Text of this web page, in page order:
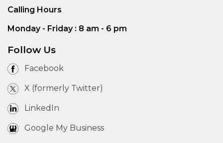
Calling Hours
Monday - Friday : 8 am - 6 pm
Follow Us
Facebook
X (formerly Twitter)
LinkedIn
Google My Business